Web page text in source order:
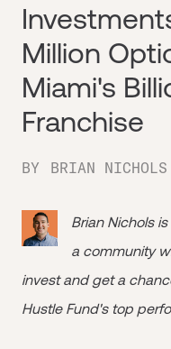
Million
Miami's
Franchise
BY BRIAN NICHOLS
Brian Nichols
a community
invest and get a
Hustle Fund's top